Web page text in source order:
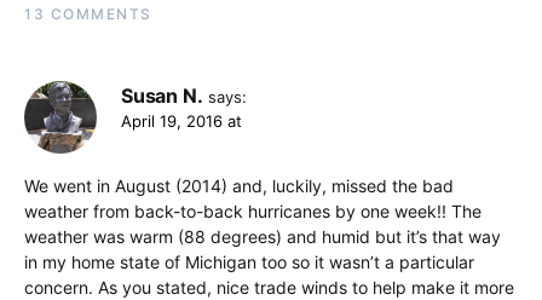
13 COMMENTS
Susan N. says:
April 19, 2016 at
We went in August (2014) and, luckily, missed the bad
weather from back-to-back hurricanes by one week!! The
weather was warm (88 degrees) and humid but it’s that way
in my home state of Michigan too so it wasn’t a particular
concern. As you stated, nice trade winds to help make it more